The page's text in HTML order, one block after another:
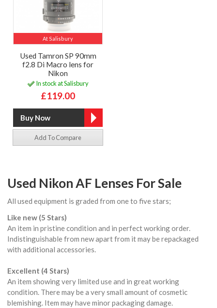
At Salisbury
Used Tamron SP 90mm
f2.8 Di Macro lens for
Nikon
In stock at Salisbury
£119.00
Add To Compare
Used Nikon AF Lenses For Sale
All used equipment is graded from one to five stars;
Like new (5 Stars)
An item in pristine condition and in perfect working order.
Indistinguishable from new apart from it may be repackaged
with additional accessories.
Excellent (4 Stars)
An item showing very limited use and in great working
condition. There may be a very small amount of cosmetic
blemishing. Item may have minor packaging damage.